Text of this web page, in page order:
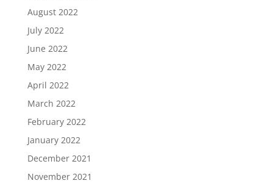
August 2022
July 2022
June 2022
May 2022
April 2022
March 2022
February 2022
January 2022
December 2021
November 2021